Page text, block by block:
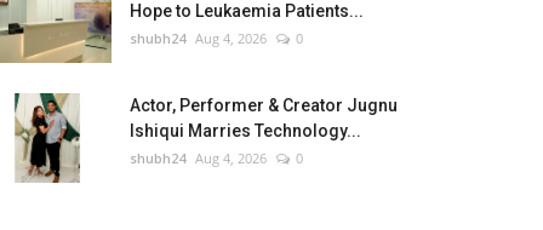
Hope to Leukaemia Patients...
shubh24 Aug 4, 2026 0
Actor, Performer & Creator Jugnu
Ishiqui Marries Technology...
shubh24 Aug 4, 2026 0